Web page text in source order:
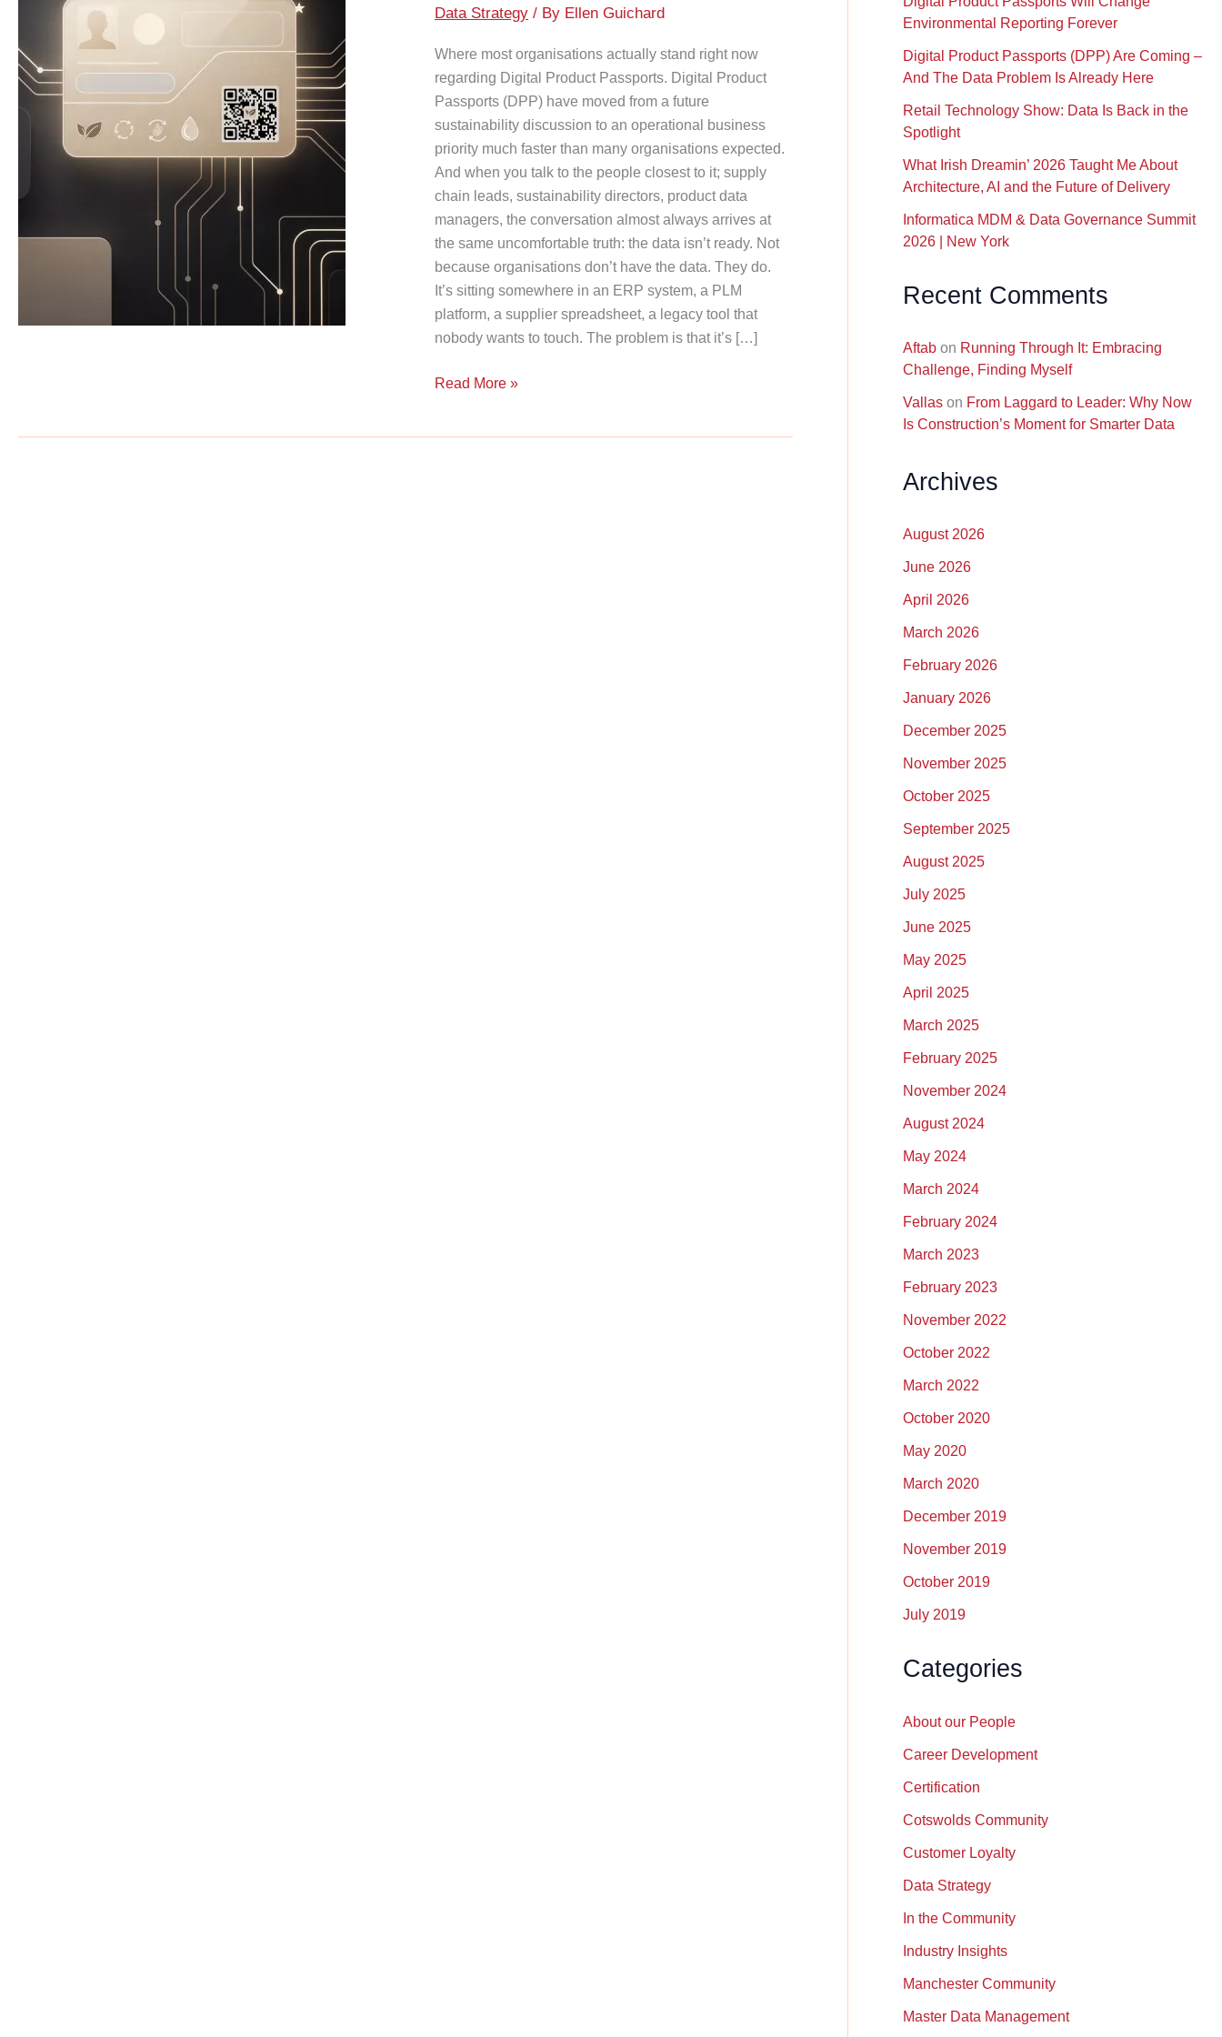
Data Strategy/ By Ellen Guichard
Where most organisations actually stand right now
regarding Digital Product Passports. Digital Product
Passports (DPP) have moved from a future
sustainability discussion to an operational business
priority much faster than many organisations expected.
And when you talk to the people closest to it; supply
chain leads, sustainability directors, product data
managers, the conversation almost always arrives at
the same uncomfortable truth: the data isn’t ready. Not
because organisations don’t have the data. They do.
It’s sitting somewhere in an ERP system, a PLM
platform, a supplier spreadsheet, a legacy tool that
nobody wants to touch. The problem is that it’s […]
Digital
Read More »
Environmental Reporting Forever
Digital Product Passports (DPP) Are Coming –
And The Data Problem Is Already Here
Retail Technology Show: Data Is Back in the
Spotlight
What Irish Dreamin’ 2026 Taught Me About
Architecture, AI and the Future of Delivery
Informatica MDM & Data Governance Summit
2026 | New York
Recent Comments
Aftabon Running Through It: Embracing
Challenge, Finding Myself
Vallason From Laggard to Leader: Why Now
Is Construction’s Moment for Smarter Data
Archives
August 2026
June 2026
April 2026
March 2026
February 2026
January 2026
December 2025
November 2025
October 2025
September 2025
August 2025
July 2025
June 2025
May 2025
April 2025
March 2025
February 2025
November 2024
August 2024
May 2024
March 2024
February 2024
March 2023
February 2023
November 2022
October 2022
March 2022
October 2020
May 2020
March 2020
December 2019
November 2019
October 2019
July 2019
Categories
About our People
Career Development
Certification
Cotswolds Community
Customer Loyalty
Data Strategy
In the Community
Industry Insights
Manchester Community
Master Data Management